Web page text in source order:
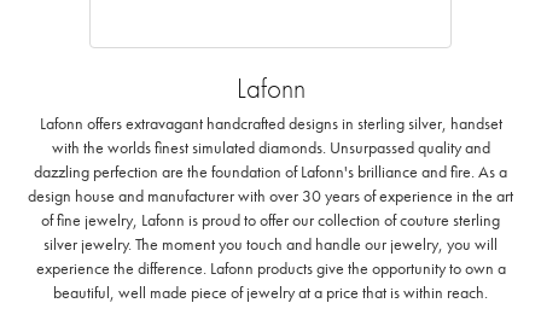
Lafonn
Lafonn offers extravagant handcrafted designs in sterling silver, handset
with the worlds finest simulated diamonds. Unsurpassed quality and
dazzling perfection are the foundation of Lafonn's brilliance and fire. As a
design house and manufacturer with over 30 years of experience in the art
of fine jewelry, Lafonn is proud to offer our collection of couture sterling
silver jewelry. The moment you touch and handle our jewelry, you will
experience the difference. Lafonn products give the opportunity to own a
beautiful, well made piece of jewelry at a price that is within reach.